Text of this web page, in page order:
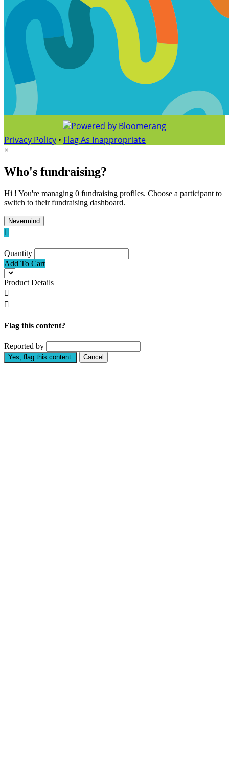
Privacy Policy • Flag As Inappropriate
×
Who's fundraising?
Hi ! You're managing 0 fundraising profiles. Choose a participant to
switch to their fundraising dashboard.
Nevermind

Quantity
Add To Cart
Product Details


Flag this content?
Reported by
Yes, flag this content. Cancel